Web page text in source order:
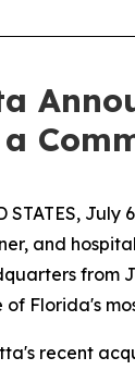
STATES, July
and
Florida's
recent